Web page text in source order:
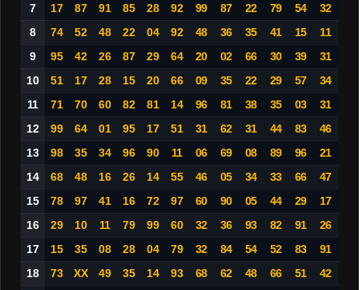
7
17 87 91 85 28 92 99 87 22 79 54
32
8
74 52 48 22 04 92 48 36 35 41 15
11
9
95 42 26 87 29 64 20 02 66 30 39
31
10
51 17 28 15 20 66 09 35 22 29 57
34
11
71 70 60 82 81 14 96 81 38 35 03
31
12
99 64 01 95 17 51 31 62 31 44 83
46
13
98 35 34 96 90 11 06 69 08 89 96
21
14
68 48 16 26 14 55 46 05 34 33 66
47
15
78 97 41 16 72 97 60 90 05 44 29
17
16
29 10 11 79 99 60 32 36 93 82 91
26
17
15 35 08 28 04 79 32 84 54 52 83
91
18
73 XX 49 35 14 93 68 62 48 66 51
42